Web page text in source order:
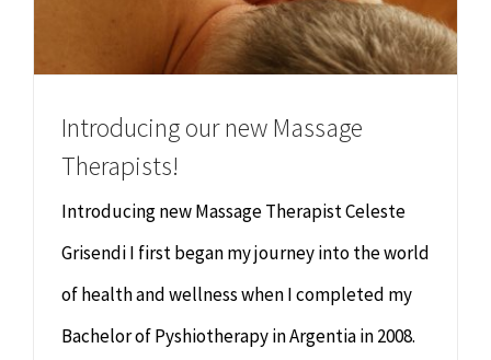
Youth Coaching
Osteopathy
Introducing our new Massage
Therapists!
Introducing new Massage Therapist Celeste
Grisendi I first began my journey into the world
of health and wellness when I completed my
Bachelor of Pyshiotherapy in Argentia in 2008.